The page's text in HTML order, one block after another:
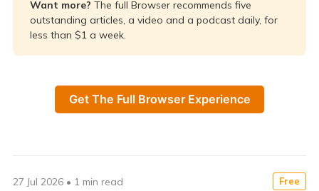
Want more? The full Browser recommends five
outstanding articles, a video and a podcast daily, for
less than $1 a week.
Get The Full Browser Experience
Free
27 Jul 2026 • 1 min read